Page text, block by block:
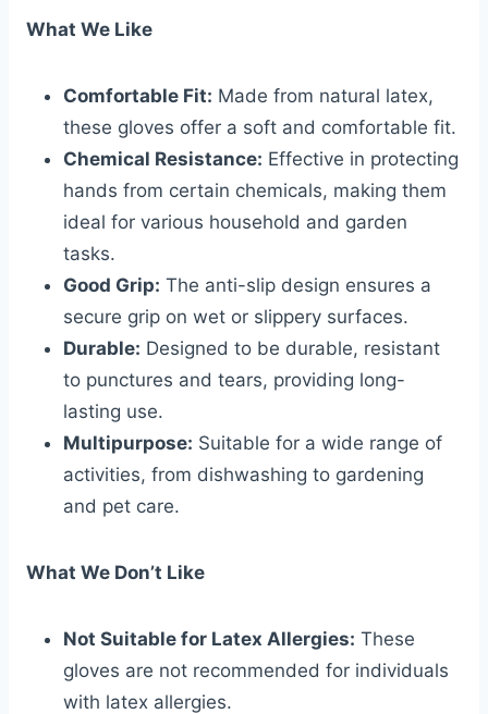
What We Like
Comfortable Fit: Made from natural latex,
these gloves offer a soft and comfortable fit.
Chemical Resistance: Effective in protecting
hands from certain chemicals, making them
ideal for various household and garden
tasks.
Good Grip: The anti-slip design ensures a
secure grip on wet or slippery surfaces.
Durable: Designed to be durable, resistant
to punctures and tears, providing long-
lasting use.
Multipurpose: Suitable for a wide range of
activities, from dishwashing to gardening
and pet care.
What We Don’t Like
Not Suitable for Latex Allergies: These
gloves are not recommended for individuals
with latex allergies.